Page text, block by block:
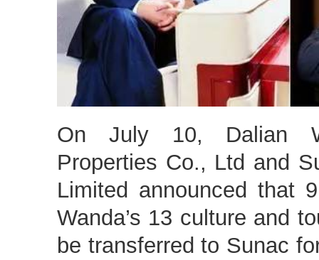
On July 10, Dalian
Properties Co., Ltd and
Limited announced that
Wanda’s 13 culture and
be transferred to Sunac